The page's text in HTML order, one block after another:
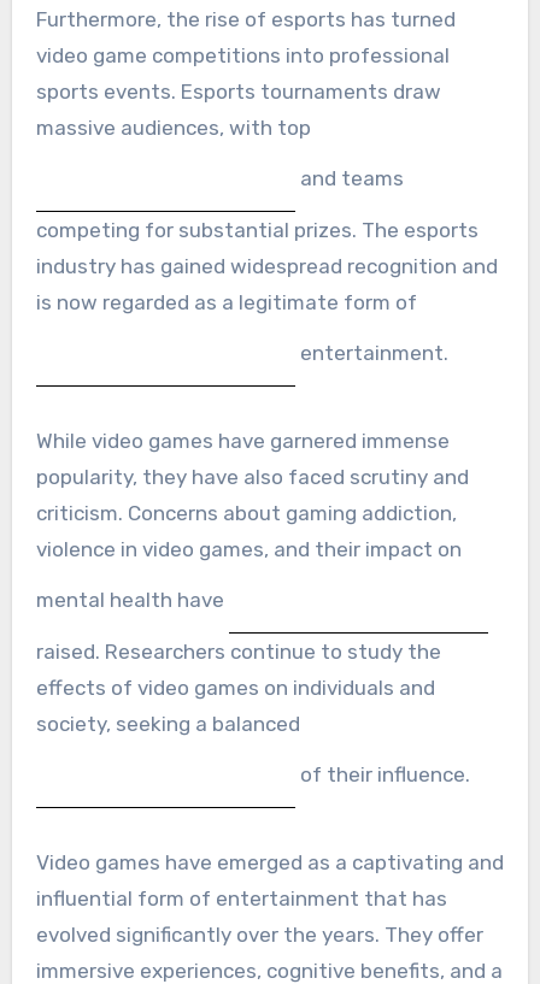
Furthermore, the rise of esports has turned
video game competitions into professional
sports events. Esports tournaments draw
massive audiences, with top
and teams
competing for substantial prizes. The esports
industry has gained widespread recognition and
is now regarded as a legitimate form of
entertainment.
While video games have garnered immense
popularity, they have also faced scrutiny and
criticism. Concerns about gaming addiction,
violence in video games, and their impact on
mental health have
raised. Researchers continue to study the
effects of video games on individuals and
society, seeking a balanced
of their influence.
Video games have emerged as a captivating and
influential form of entertainment that has
evolved significantly over the years. They offer
immersive experiences, cognitive benefits, and a